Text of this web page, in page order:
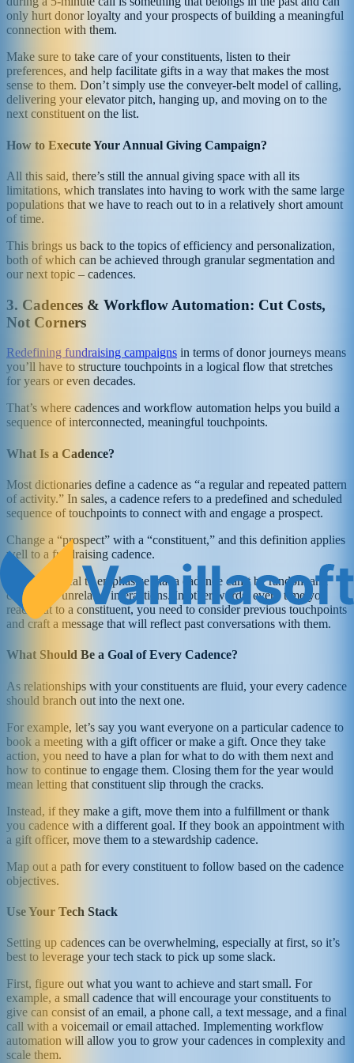
only hurt donor loyalty and your prospects of building a meaningful
connection with them.
Make sure to take care of your constituents, listen to their
preferences, and help facilitate gifts in a way that makes the most
sense to them. Don’t simply use the conveyer-belt model of calling,
delivering your elevator pitch, hanging up, and moving on to the
next constituent on the list.
How to Execute Your Annual Giving Campaign?
All this said, there’s still the annual giving space with all its
limitations, which translates into having to work with the same large
populations that we have to reach out to in a relatively short amount
of time.
This brings us back to the topics of efficiency and personalization,
both of which can be achieved through granular segmentation and
our next topic – cadences.
3. Cadences & Workflow Automation: Cut Costs,
Not Corners
Redefining fundraising campaigns in terms of donor journeys means
you’ll have to structure touchpoints in a logical flow that stretches
for years or even decades.
That’s where cadences and workflow automation helps you build a
sequence of interconnected, meaningful touchpoints.
What Is a Cadence?
Most dictionaries define a cadence as “a regular and repeated pattern
of activity.” In sales, a cadence refers to a predefined and scheduled
sequence of touchpoints to connect with and engage a prospect.
Change a “prospect” with a “constituent,” and this definition applies
well to a fundraising cadence.
But, it’s critical to emphasize that a cadence can’t be random and
consists of unrelated interactions. In other words, every time you
reach out to a constituent, you need to consider previous touchpoints
and craft a message that will reflect past conversations with them.
What Should Be a Goal of Every Cadence?
As relationships with your constituents are fluid, your every cadence
should branch out into the next one.
For example, let’s say you want everyone on a particular cadence to
book a meeting with a gift officer or make a gift. Once they take
action, you need to have a plan for what to do with them next and
how to continue to engage them. Closing them for the year would
mean letting that constituent slip through the cracks.
Instead, if they make a gift, move them into a fulfillment or thank
you cadence with a different goal. If they book an appointment with
a gift officer, move them to a stewardship cadence.
Map out a path for every constituent to follow based on the cadence
objectives.
Use Your Tech Stack
Setting up cadences can be overwhelming, especially at first, so it’s
best to leverage your tech stack to pick up some slack.
First, figure out what you want to achieve and start small. For
example, a small cadence that will encourage your constituents to
give can consist of an email, a phone call, a text message, and a final
call with a voicemail or email attached. Implementing workflow
automation will allow you to grow your cadences in complexity and
scale them.